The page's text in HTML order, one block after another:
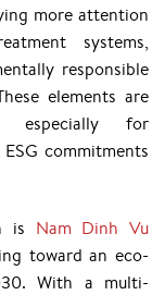
more attention
systems,
responsible
elements are
especially for
commitments
is Nam Dinh Vu
toward an eco-
With a multi-